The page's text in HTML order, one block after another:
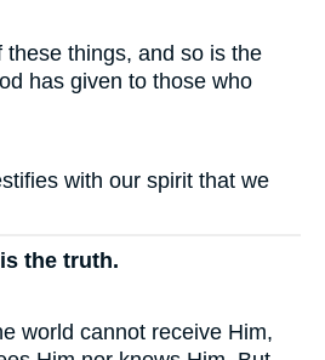
things, and so is the
has given to those who
with our spirit that we
the truth.
world cannot receive Him,